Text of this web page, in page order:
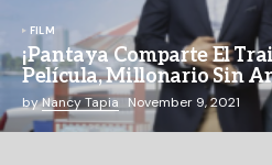
FILM
¡Pantaya Comparte El
Película, Millonario Sin
byNancy Tapia November 9, 2021